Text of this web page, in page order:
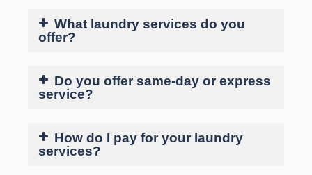
What laundry services do you
offer?
Do you offer same-day or express
service?
How do I pay for your laundry
services?